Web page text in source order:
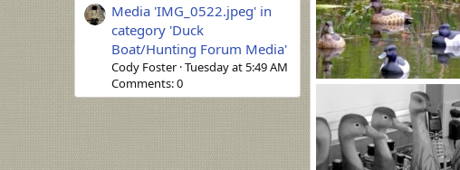
Media 'IMG_0522.jpeg' in
category 'Duck
Boat/Hunting Forum Media'
Cody Foster Tuesday at 5:49 AM
Comments: 0
zd (1200 x 844).jpg
Feb 6,
0
0